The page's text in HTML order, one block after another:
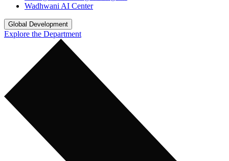
Wadhwani AI Center
Global Development
Explore the Department